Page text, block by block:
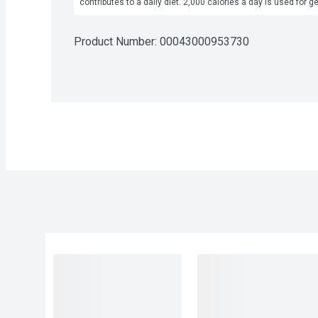
contributes to a daily diet. 2,000 calories a day is used for
Product Number: 00043000953730